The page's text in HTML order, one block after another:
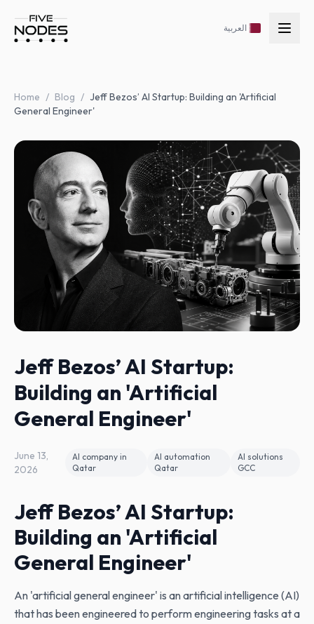
العربية
Home / Blog / Jeff Bezos’ AI Startup: Building an 'Artificial
General Engineer'
Jeff Bezos’ AI Startup:
Building an 'Artificial
General Engineer'
June 13,
2026
AI company in
Qatar
AI automation
Qatar
AI solutions
GCC
Jeff Bezos’ AI Startup:
Building an 'Artificial
General Engineer'
An 'artificial general engineer' is an artificial intelligence (AI)
that has been engineered to perform engineering tasks at a